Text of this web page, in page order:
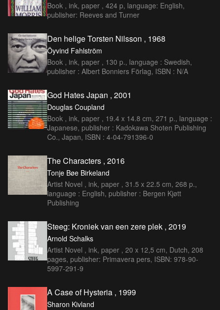
Book , ink, paper , 424 p, language: English,
publisher: Reeves and Turner
Den helige Torsten Nilsson , 1968
Öyvind Fahlström
Book , ink, paper , 130 p., language : Swedish,
publisher : Albert Bonniers Förlag, ISBN : N/A
God Hates Japan , 2001
Douglas Coupland
Book , ink, paper , 19.4 x 14.8 cm, 271 p., language :
Japanese, publisher : Kadokawa Shoten Publishing
Co., Japan, ISBN : 4-04-791396-0
The Characters , 2016
Tonje Bøe Birkeland
Artist Novel , ink, paper , 31.5 x 22.5 cm, 268 p.,
language : English, publisher : Bergen Kjøtt
Publishing
Steeg: Kroniek van een zere plek , 2019
Arnold Schalks
Artist Novel , ink, paper , 20 x 12,5 cm, Dutch, 208
pages, publisher: Primavera pers, ISBN: 978-90-
5997-291-9
A Case of Hysteria , 1999
Sharon Kivland